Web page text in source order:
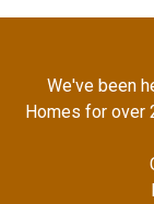
We've been
Homes for over